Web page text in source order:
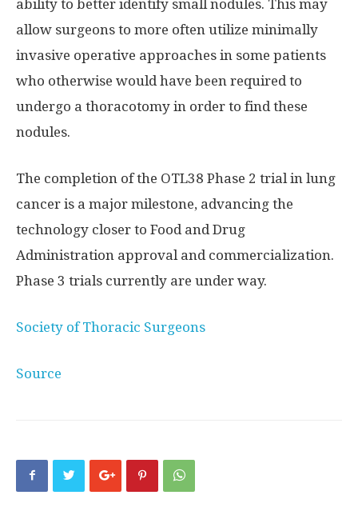
ability to better identify small nodules. This may
allow surgeons to more often utilize minimally
invasive operative approaches in some patients
who otherwise would have been required to
undergo a thoracotomy in order to find these
nodules.
The completion of the OTL38 Phase 2 trial in lung
cancer is a major milestone, advancing the
technology closer to Food and Drug
Administration approval and commercialization.
Phase 3 trials currently are under way.
Society of Thoracic Surgeons
Source